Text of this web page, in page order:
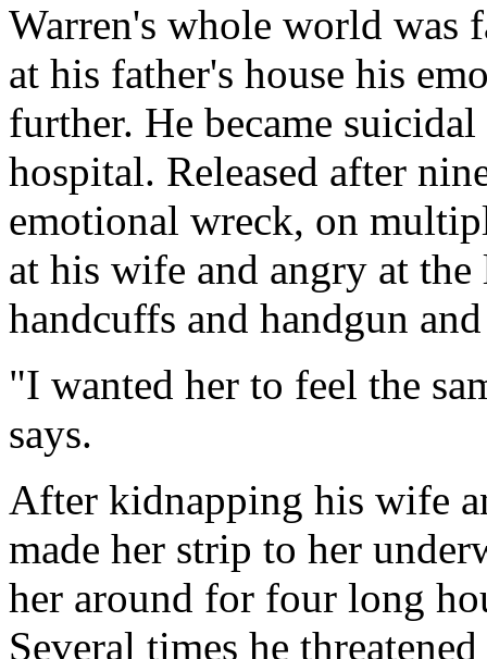
Warren's whole world was
at his father's house his
further. He became
hospital. Released after
emotional wreck, on
at his wife and angry at
handcuffs and handgun
"I wanted her to feel the
says.
After kidnapping his wife
made her strip to her
her around for four long
Several times he